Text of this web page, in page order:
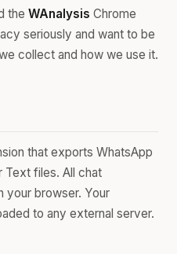
the WAnalysis Chrome
seriously and want to be
collect and how we use it.
that exports WhatsApp
Text files. All chat
your browser. Your
to any external server.